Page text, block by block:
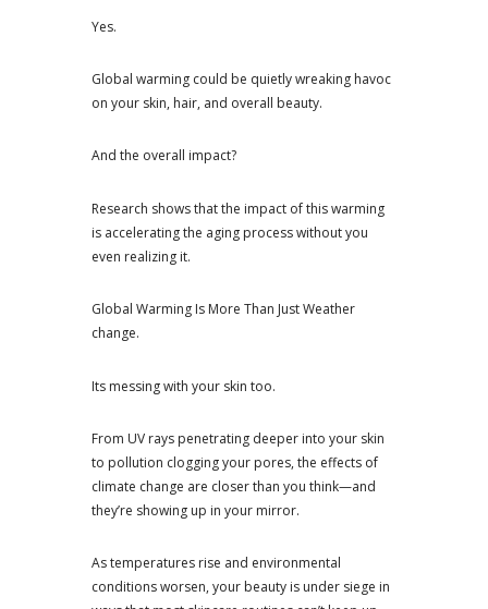
Yes.
Global warming could be quietly wreaking havoc
on your skin, hair, and overall beauty.
And the overall impact?
Research shows that the impact of this warming
is accelerating the aging process without you
even realizing it.
Global Warming Is More Than Just Weather
change.
Its messing with your skin too.
From UV rays penetrating deeper into your skin
to pollution clogging your pores, the effects of
climate change are closer than you think—and
they’re showing up in your mirror.
As temperatures rise and environmental
conditions worsen, your beauty is under siege in